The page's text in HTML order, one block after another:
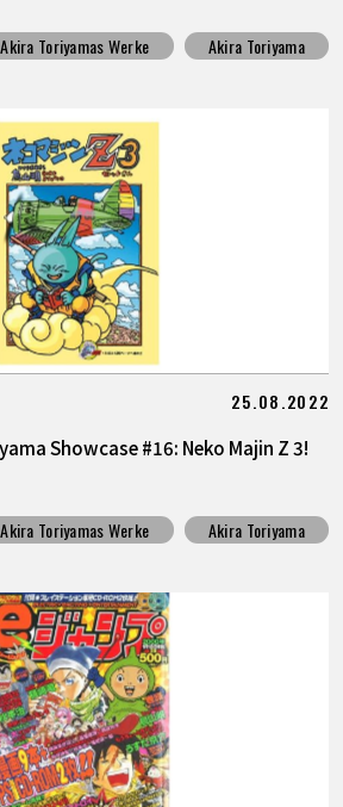
Toriyamas Werke Akira Toriyama
25.08.2022
Showcase #16: Neko Majin Z 3!
Toriyamas Werke Akira Toriyama